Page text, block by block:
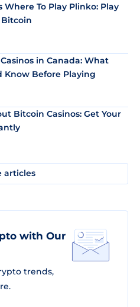
Where To Play Plinko: Play
in Canada: What
Know Before Playing
Bitcoin Casinos: Get Your
articles
with Our
trends,